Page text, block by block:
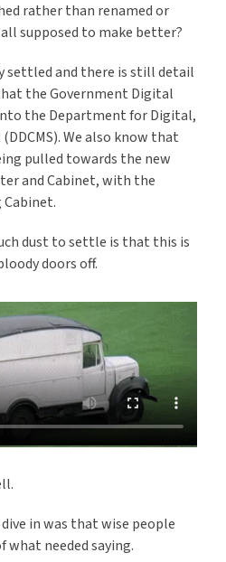
rather than renamed or
supposed to make better?
settled and there is still detail
the Government Digital
the Department for Digital,
We also know that
pulled towards the new
and Cabinet, with the
dust to settle is that this is
doors off.
in was that wise people
what needed saying.